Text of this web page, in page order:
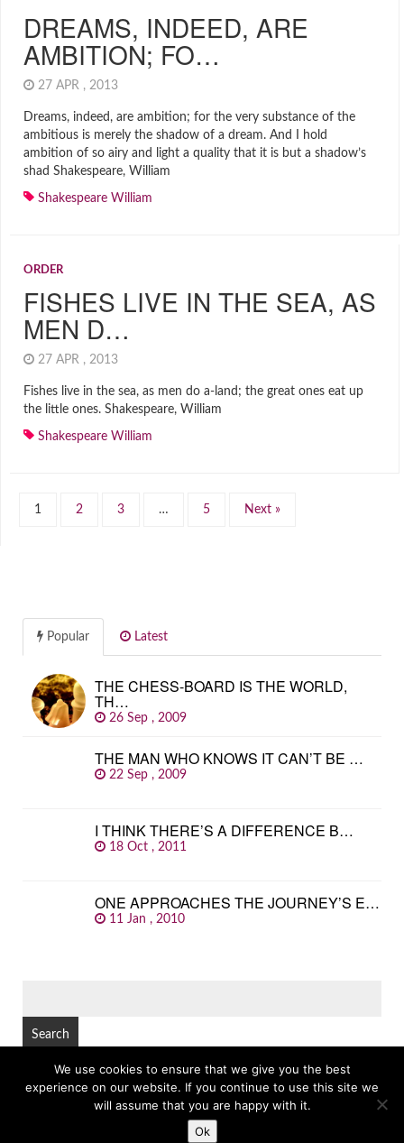
DREAMS, INDEED, ARE
AMBITION; FO…
27 APR , 2013
Dreams, indeed, are ambition; for the very substance of the
ambitious is merely the shadow of a dream. And I hold
ambition of so airy and light a quality that it is but a shadow’s
shad Shakespeare, William
Shakespeare William
ORDER
FISHES LIVE IN THE SEA, AS
MEN D…
27 APR , 2013
Fishes live in the sea, as men do a-land; the great ones eat up
the little ones. Shakespeare, William
Shakespeare William
1 2 3 … 5 Next »
Popular Latest
THE CHESS-BOARD IS THE WORLD,
TH…
26 Sep , 2009
THE MAN WHO KNOWS IT CAN’T BE …
22 Sep , 2009
I THINK THERE’S A DIFFERENCE B…
18 Oct , 2011
ONE APPROACHES THE JOURNEY’S E…
11 Jan , 2010
© Copyright 2026 GREAT FAMOUS QUOTES TOP
We use cookies to ensure that we give you the best
experience on our website. If you continue to use this site we
will assume that you are happy with it.
Ok